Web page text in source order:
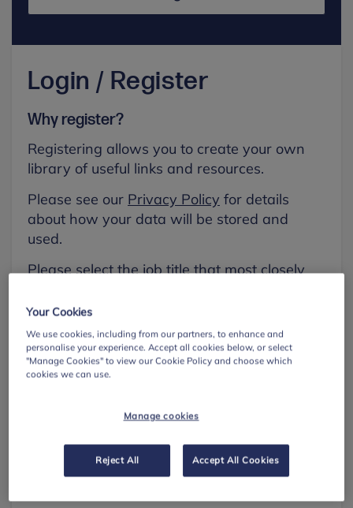
Login / Register
Why register?
Registering allows you to create your own
library of useful links and resources.
Please see our Privacy Policy for details
about how your data will be stored and
used.
Please select the job title that most closely
First name
Your Cookies
We use cookies, including from our partners, to enhance and
personalise your experience. Accept all cookies below, or select
"Manage Cookies" to view our Cookie Policy and choose which
cookies we can use.
Manage cookies
Reject All Accept All Cookies